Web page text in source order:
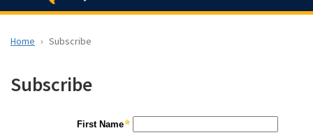
Home Subscribe
Subscribe